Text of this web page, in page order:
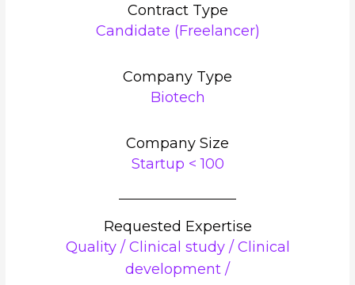
Contract Type
Candidate (Freelancer)
Company Type
Biotech
Company Size
Startup < 100
Requested Expertise
Quality / Clinical study / Clinical
development /